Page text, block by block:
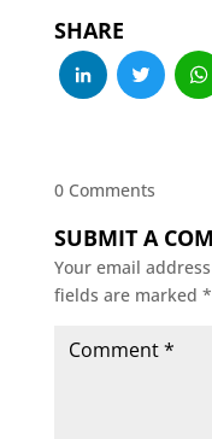
SHARE
0 Comments
SUBMIT A
Your email
fields are marked *